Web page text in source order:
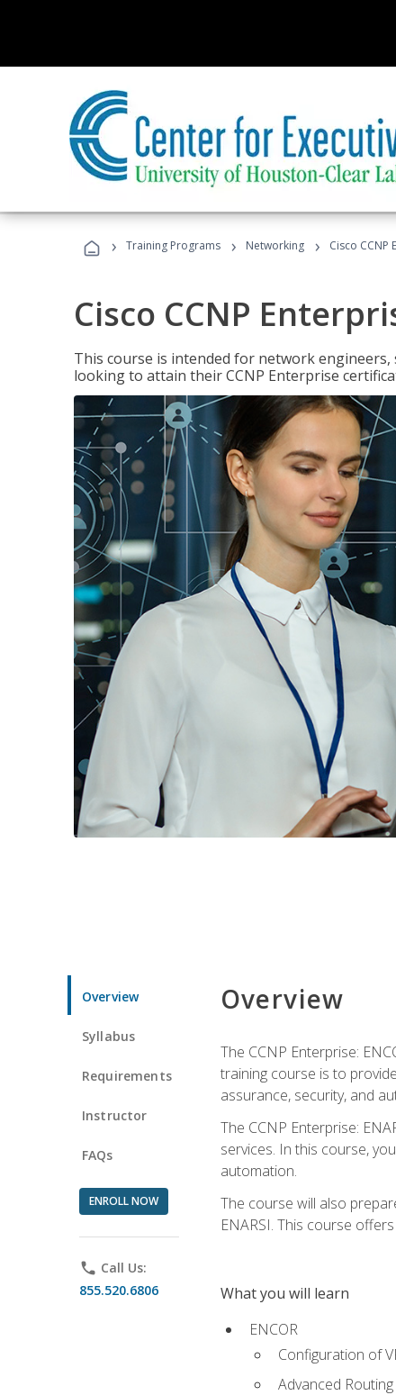
› Training Programs › Networking › Cisco CCNP
Cisco CCNP
This course is intended for network
looking to attain their CCNP Enterprise
Overview
Syllabus
Requirements
Instructor
FAQs
ENROLL NOW
phone Call Us:
855.520.6806
Overview
The CCNP Enterprise:
training course is to
assurance, security, and
The CCNP Enterprise:
services. In this course,
automation.
The course will also
ENARSI. This course
What you will learn
ENCOR
Configuration of
Advanced Routing